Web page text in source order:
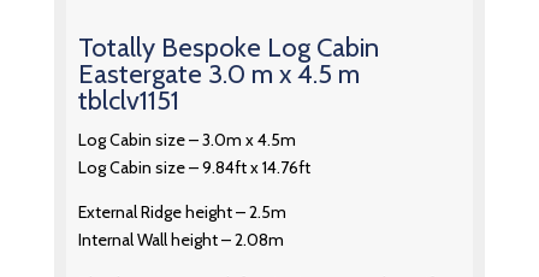
Totally Bespoke Log Cabin
Eastergate 3.0 m x 4.5 m
tblclv1151
Log Cabin size – 3.0m x 4.5m
Log Cabin size – 9.84ft x 14.76ft
External Ridge height – 2.5m
Internal Wall height – 2.08m